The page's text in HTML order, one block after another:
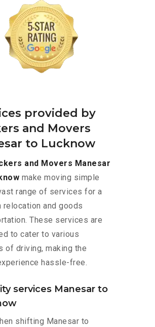
provided by
and Movers
to Lucknow
and Movers Manesar
make moving simple
range of services for a
relocation and goods
These services are
to cater to various
of driving, making the
hassle-free.
services Manesar to
shifting Manesar to